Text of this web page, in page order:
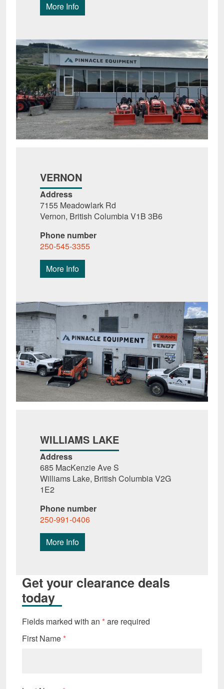
More Info
VERNON
Address
7155 Meadowlark Rd
Vernon, British Columbia V1B 3B6
Phone number
250-545-3355
More Info
WILLIAMS LAKE
Address
685 MacKenzie Ave S
Williams Lake, British Columbia V2G
1E2
Phone number
250-991-0406
More Info
Get your clearance deals
today
Fields marked with an *are required
First Name *